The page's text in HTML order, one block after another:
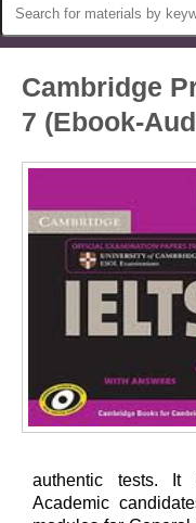
Cambridge
7 (Ebook-
authentic tests. It
Academic